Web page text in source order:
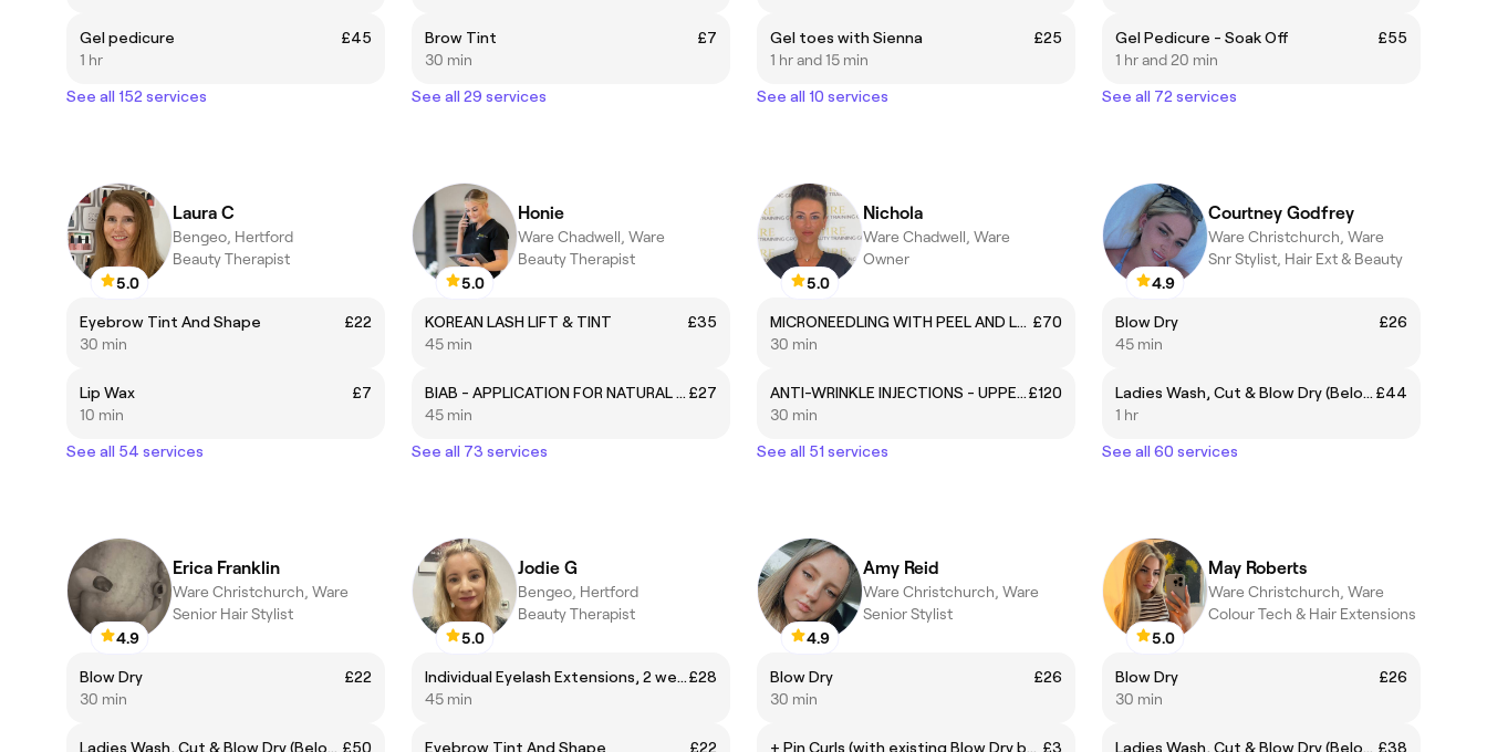
Gel pedicure
£45
1 hr
See all 152 services
Brow Tint
£7
30 min
See all 29 services
Gel toes with Sienna
£25
1 hr and 15 min
See all 10 services
Gel Pedicure - Soak Off
£55
1 hr and 20 min
See all 72 services
5.0
Laura C
Bengeo, Hertford
Beauty Therapist
Eyebrow Tint And Shape
£22
30 min
Lip Wax
£7
10 min
See all 54 services
5.0
Honie
Ware Chadwell, Ware
Beauty Therapist
KOREAN LASH LIFT & TINT
£35
45 min
BIAB - APPLICATION FOR NATURAL NAILS £27
45 min
See all 73 services
5.0
Nichola
Ware Chadwell, Ware
Owner
MICRONEEDLING WITH PEEL AND LED LIGHT THERAPY £70
30 min
ANTI-WRINKLE INJECTIONS - UPPER FACE£120
30 min
See all 51 services
4.9
Courtney Godfrey
Ware Christchurch, Ware
Snr Stylist, Hair Ext & Beauty
Blow Dry
£26
45 min
Ladies Wash, Cut & Blow Dry (Below Shoulder) £44
1 hr
See all 60 services
4.9
Erica Franklin
Ware Christchurch, Ware
Senior Hair Stylist
Blow Dry
£22
30 min
Ladies Wash, Cut & Blow Dry (Below Shoulder) £50
5.0
Jodie G
Bengeo, Hertford
Beauty Therapist
Individual Eyelash Extensions, 2 week Maintenance infills£28
45 min
Eyebrow Tint And Shape £22
4.9
Amy Reid
Ware Christchurch, Ware
Senior Stylist
Blow Dry
£26
30 min
+ Pin Curls (with existing Blow Dry booking) £3
5.0
May Roberts
Ware Christchurch, Ware
Colour Tech & Hair Extensions
Blow Dry
£26
30 min
Ladies Wash, Cut & Blow Dry (Below Shoulder) £38